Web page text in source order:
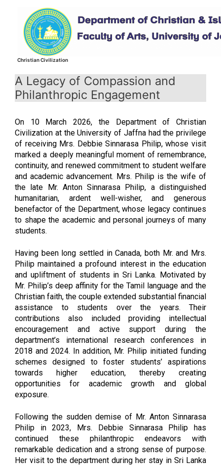
content
Christian Civilization
A Legacy of Compassion and
Philanthropic Engagement
On 10 March 2026, the Department of Christian
Civilization at the University of Jaffna had the privilege
of receiving Mrs. Debbie Sinnarasa Philip, whose visit
marked a deeply meaningful moment of remembrance,
continuity, and renewed commitment to student welfare
and academic advancement. Mrs. Philip is the wife of
the late Mr. Anton Sinnarasa Philip, a distinguished
humanitarian, ardent well-wisher, and generous
benefactor of the Department, whose legacy continues
to shape the academic and personal journeys of many
students.
Having been long settled in Canada, both Mr. and Mrs.
Philip maintained a profound interest in the education
and upliftment of students in Sri Lanka. Motivated by
Mr. Philip’s deep affinity for the Tamil language and the
Christian faith, the couple extended substantial financial
assistance to students over the years. Their
contributions also included providing intellectual
encouragement and active support during the
department’s international research conferences in
2018 and 2024. In addition, Mr. Philip initiated funding
schemes designed to foster students’ aspirations
towards higher education, thereby creating
opportunities for academic growth and global
exposure.
Following the sudden demise of Mr. Anton Sinnarasa
Philip in 2023, Mrs. Debbie Sinnarasa Philip has
continued these philanthropic endeavors with
remarkable dedication and a strong sense of purpose.
Her visit to the department during her stay in Sri Lanka